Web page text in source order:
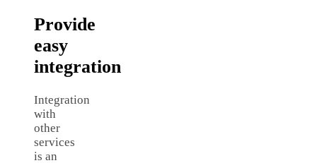
Provide
easy
integration
Integration
with
other
services
is an